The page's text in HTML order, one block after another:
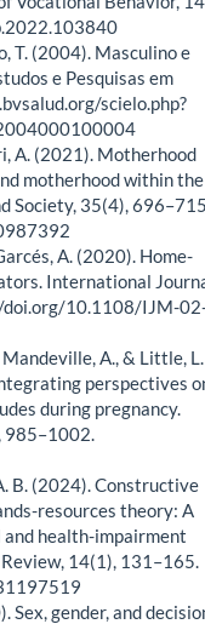
T. (2004). Masculino e
e Pesquisas em
scielo.php?
A. (2021). Motherhood
motherhood within the
Society, 35(4),
A. (2020). Home-
International
doi.org/10.1108/IJM-
Mandeville, A., & Little, L.
perspectives
during pregnancy.
985–1002.
B. (2024). Constructive
resources theory: A
health-impairment
14(1), 131–165.
Sex, gender, and